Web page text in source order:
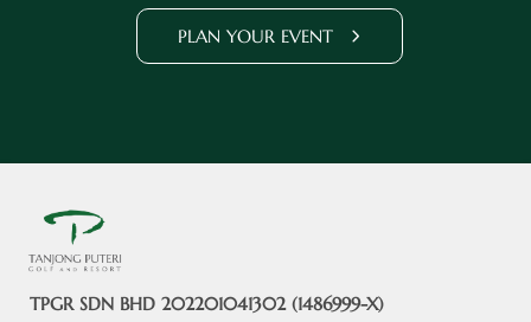
PLAN YOUR EVENT
TPGR SDN BHD 202201041302 (1486999-X)